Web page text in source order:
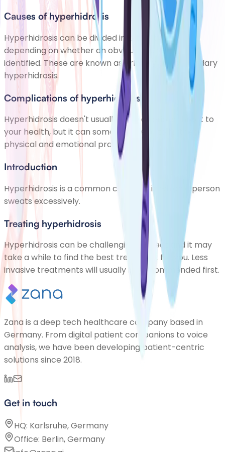
Causes of hyperhidrosis
Hyperhidrosis can be divided into two types,
depending on whether an obvious cause can be
identified. These are known as primary and secondary
hyperhidrosis.
Complications of hyperhidrosis
Hyperhidrosis doesn't usually pose a serious threat to
your health, but it can sometimes lead to further
physical and emotional problems.
Introduction
Hyperhidrosis is a common condition in which a person
sweats excessively.
Treating hyperhidrosis
Hyperhidrosis can be challenging to treat and it may
take a while to find the best treatment for you. Less
invasive treatments will usually be recommended first.
Zana is a deep tech healthcare company based in
Germany. From digital patient companions to voice
analysis, we have been developing patient-centric
solutions since 2018.
Get in touch
HQ: Karlsruhe, Germany
Office: Berlin, Germany